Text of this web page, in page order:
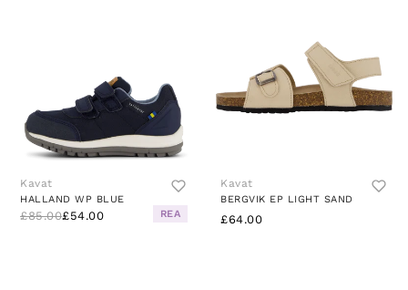
Kavat
HALLAND WP BLUE
£85.00£54.00 REA
Kavat
BERGVIK EP LIGHT SAND
£64.00